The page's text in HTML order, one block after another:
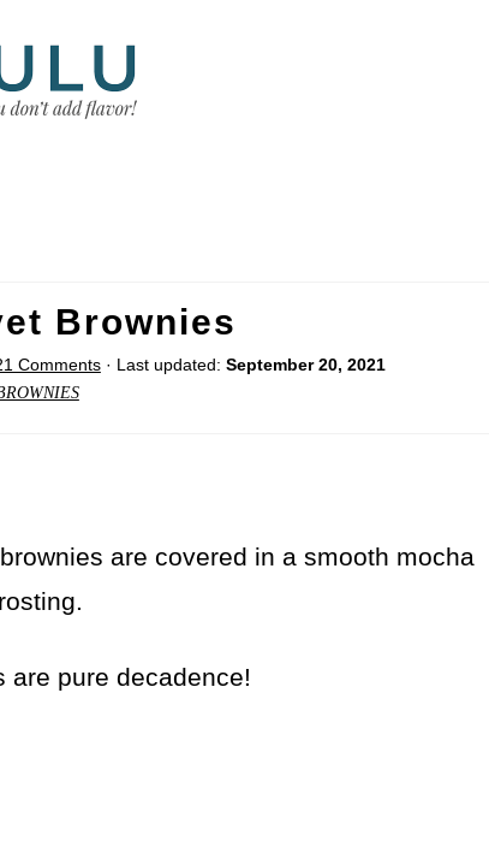
Brownies
Comments· Last updated: September 20, 2021
are covered in a smooth mocha
are pure decadence!